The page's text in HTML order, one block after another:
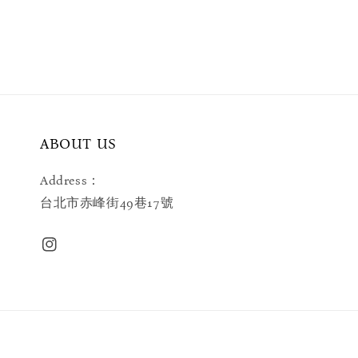
ABOUT US
Address：
台北市赤峰街49巷17號